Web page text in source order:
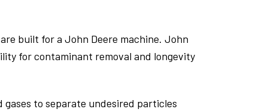
built for a John Deere machine. John
for contaminant removal and longevity
to separate undesired particles